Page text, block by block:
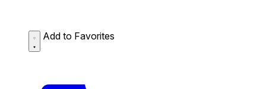
Add to Favorites